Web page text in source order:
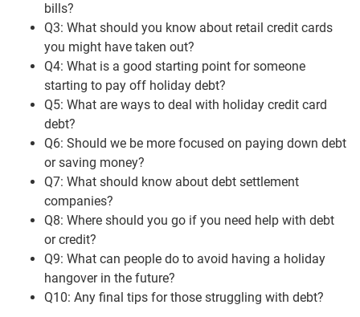
bills?
Q3: What should you know about retail credit cards
you might have taken out?
Q4: What is a good starting point for someone
starting to pay off holiday debt?
Q5: What are ways to deal with holiday credit card
debt?
Q6: Should we be more focused on paying down debt
or saving money?
Q7: What should know about debt settlement
companies?
Q8: Where should you go if you need help with debt
or credit?
Q9: What can people do to avoid having a holiday
hangover in the future?
Q10: Any final tips for those struggling with debt?